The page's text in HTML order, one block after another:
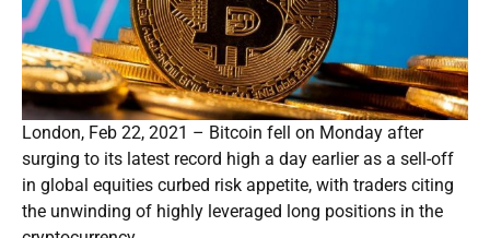
London, Feb 22, 2021 – Bitcoin fell on Monday after
surging to its latest record high a day earlier as a sell-off
in global equities curbed risk appetite, with traders citing
the unwinding of highly leveraged long positions in the